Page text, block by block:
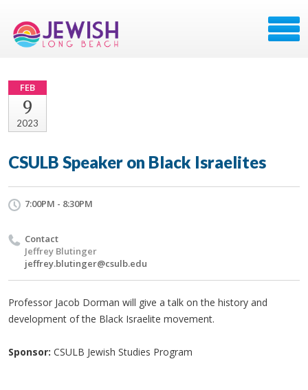
FEB
9
2023
CSULB Speaker on Black Israelites
7:00PM - 8:30PM
Contact
Jeffrey Blutinger
jeffrey.blutinger@csulb.edu
Professor Jacob Dorman will give a talk on the history and
development of the Black Israelite movement.
Sponsor: CSULB Jewish Studies Program